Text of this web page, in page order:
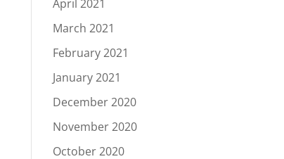
April 2021
March 2021
February 2021
January 2021
December 2020
November 2020
October 2020